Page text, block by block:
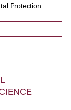
Protection